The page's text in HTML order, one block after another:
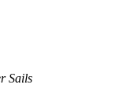
Sails